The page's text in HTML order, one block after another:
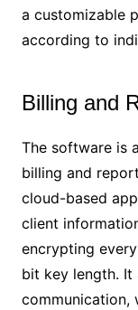
a customizable
according to
Billing and
The software is
billing and
cloud-based
client
encrypting
bit key length. It
communication,